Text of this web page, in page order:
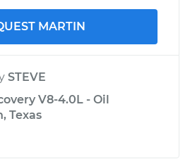
MARTIN
STEVE
V8-4.0L - Oil
Texas